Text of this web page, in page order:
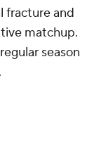
fracture and
matchup.
season